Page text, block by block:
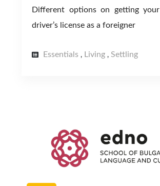
Different options on getting your
driver’s license as a foreigner
Essentials, Living, Settling